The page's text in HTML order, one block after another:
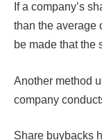
If a company’s
than the average
be made that the
Another method
company
Share buybacks